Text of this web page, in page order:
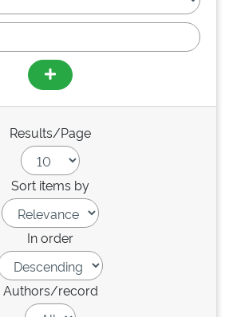
Results/Page
Sort items by
In order
Authors/record